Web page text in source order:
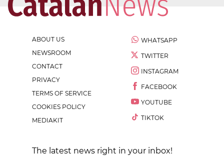
ABOUT US
NEWSROOM
CONTACT
PRIVACY
TERMS OF SERVICE
COOKIES POLICY
MEDIAKIT
WHATSAPP
TWITTER
INSTAGRAM
FACEBOOK
YOUTUBE
TIKTOK
The latest news right in your inbox!